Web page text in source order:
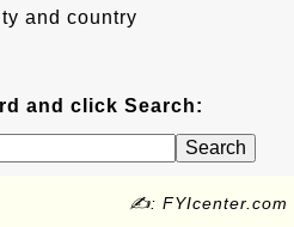
and country
and click Search:
✍: FYIcenter.com